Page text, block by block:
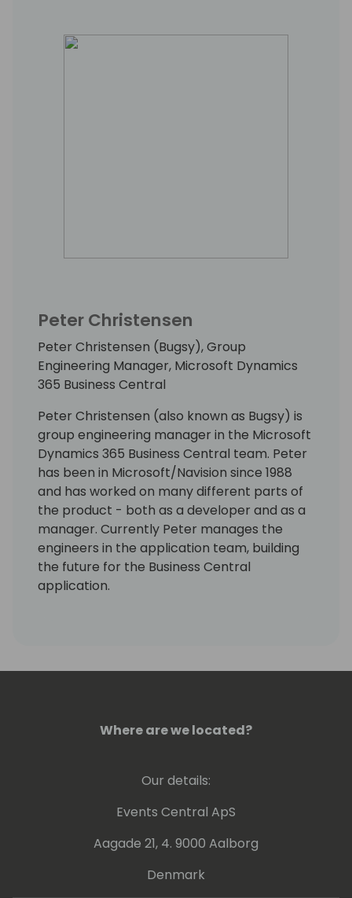
Peter Christensen
Peter Christensen (Bugsy), Group
Engineering Manager, Microsoft Dynamics
365 Business Central
Peter Christensen (also known as Bugsy) is
group engineering manager in the Microsoft
Dynamics 365 Business Central team. Peter
has been in Microsoft/Navision since 1988
and has worked on many different parts of
the product - both as a developer and as a
manager. Currently Peter manages the
engineers in the application team, building
the future for the Business Central
application.
Where are we located?
Our details:
Events Central ApS
Aagade 21, 4. 9000 Aalborg
Denmark